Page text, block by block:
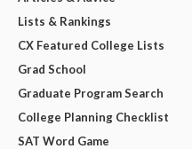
Lists & Rankings
CX Featured College Lists
Grad School
Graduate Program Search
College Planning Checklist
SAT Word Game